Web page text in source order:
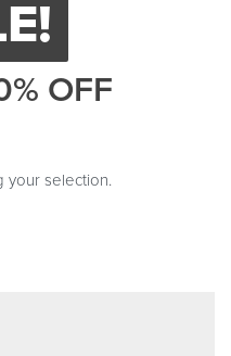
OFF
your selection.